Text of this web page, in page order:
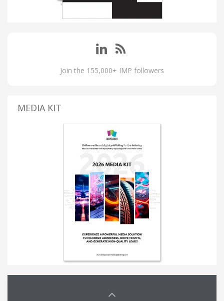
Join the 155,000+ IMP followers
MEDIA KIT